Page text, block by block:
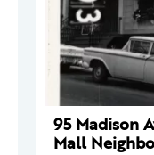
95 Madison
Mall